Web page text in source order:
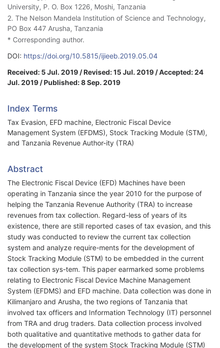
University, P. O. Box 1226, Moshi, Tanzania
2. The Nelson Mandela Institution of Science and Technology,
PO Box 447 Arusha, Tanzania
* Corresponding author.
DOI: https://doi.org/10.5815/ijieeb.2019.05.04
Received: 5 Jul. 2019 / Revised: 15 Jul. 2019 / Accepted: 24
Jul. 2019 / Published: 8 Sep. 2019
Index Terms
Tax Evasion, EFD machine, Electronic Fiscal Device
Management System (EFDMS), Stock Tracking Module (STM),
and Tanzania Revenue Author-ity (TRA)
Abstract
The Electronic Fiscal Device (EFD) Machines have been
operating in Tanzania since the year 2010 for the purpose of
helping the Tanzania Revenue Authority (TRA) to increase
revenues from tax collection. Regard-less of years of its
existence, there are still reported cases of tax evasion, and this
study was conducted to review the current tax collection
system and analyze require-ments for the development of
Stock Tracking Module (STM) to be embedded in the current
tax collection sys-tem. This paper earmarked some problems
relating to Electronic Fiscal Device Machine Management
System (EFDMS) and EFD machine. Data collection was done in
Kilimanjaro and Arusha, the two regions of Tanzania that
involved tax officers and Information Technology (IT) personnel
from TRA and drug traders. Data collection process involved
both qualitative and quantitative methods to gather data for
the development of the system Stock Tracking Module (STM)